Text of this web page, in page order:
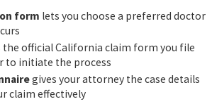
form lets you choose a preferred doctor
the official California claim form you file
to initiate the process
gives your attorney the case details
claim effectively